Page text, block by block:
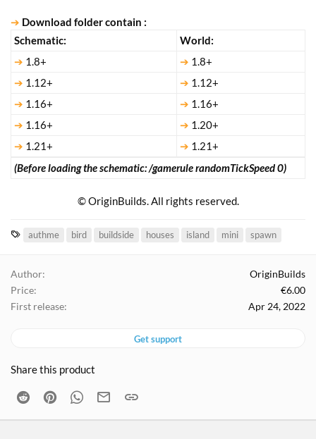
➔ Download folder contain :
Schematic:
ㅤWorld:ㅤ
➔ 1.8+ ➔ 1.8+
➔ 1.12+ ➔ 1.12+
➔ 1.16+ ➔ 1.16+
➔ 1.16+ ➔ 1.20+
➔ 1.21+ ➔ 1.21+
(Before loading the schematic: /gamerule randomTickSpeed 0)
© OriginBuilds. All rights reserved.​
s
authme bird buildside houses island mini spawn
Author
OriginBuilds
Price
€6.00
First release
Apr 24, 2022
Get support
Share this product
Reddit PinterestWhatsApp
Email